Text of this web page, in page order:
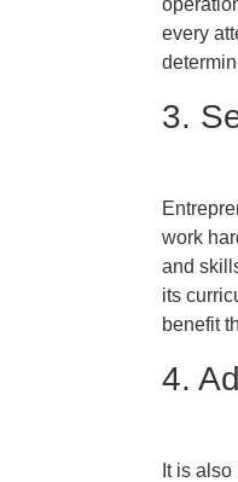
every
3.
work
and
its
benefit
4.
It is